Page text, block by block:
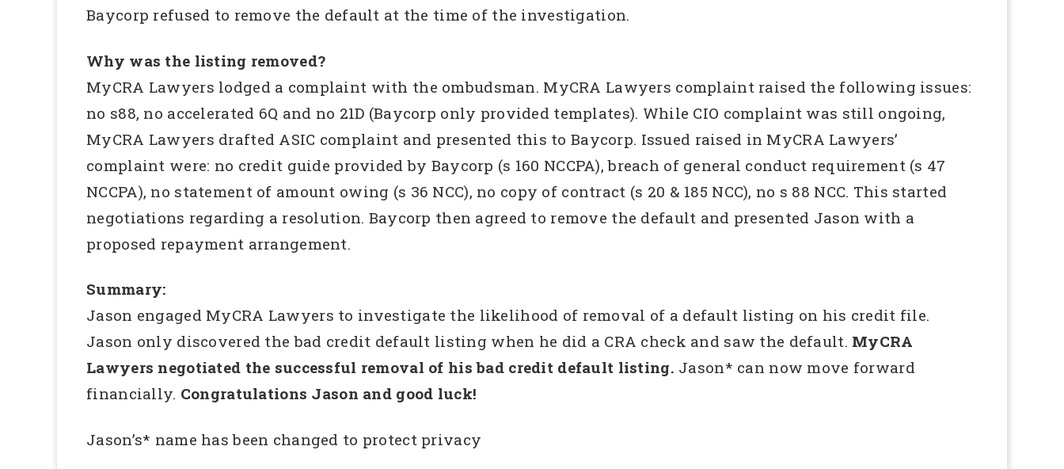
Baycorp refused to remove the default at the time of the investigation.
Why was the listing removed?
MyCRA Lawyers lodged a complaint with the ombudsman. MyCRA Lawyers complaint raised the following issues:
no s88, no accelerated 6Q and no 21D (Baycorp only provided templates). While CIO complaint was still ongoing,
MyCRA Lawyers drafted ASIC complaint and presented this to Baycorp. Issued raised in MyCRA Lawyers’
complaint were: no credit guide provided by Baycorp (s 160 NCCPA), breach of general conduct requirement (s 47
NCCPA), no statement of amount owing (s 36 NCC), no copy of contract (s 20 & 185 NCC), no s 88 NCC. This started
negotiations regarding a resolution. Baycorp then agreed to remove the default and presented Jason with a
proposed repayment arrangement.
Summary:
Jason engaged MyCRA Lawyers to investigate the likelihood of removal of a default listing on his credit file.
Jason only discovered the bad credit default listing when he did a CRA check and saw the default. MyCRA
Lawyers negotiated the successful removal of his bad credit default listing. Jason* can now move forward
financially. Congratulations Jason and good luck!
Jason’s* name has been changed to protect privacy